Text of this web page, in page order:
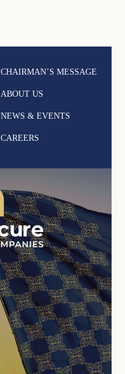
CHAIRMAN’S MESSAGE
ABOUT US
NEWS & EVENTS
CAREERS